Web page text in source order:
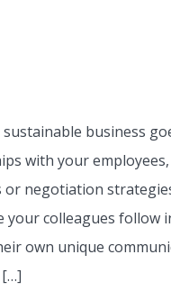
business
with your
or negotiation
your colleagues follow
own unique